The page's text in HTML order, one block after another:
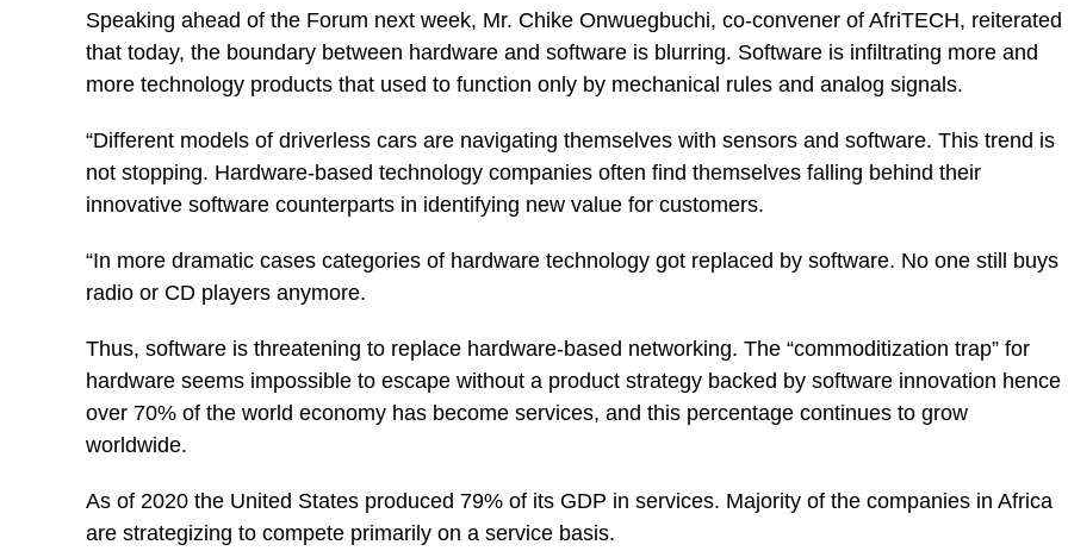
Speaking ahead of the Forum next week, Mr. Chike Onwuegbuchi, co-convener of AfriTECH, reiterated
that today, the boundary between hardware and software is blurring. Software is infiltrating more and
more technology products that used to function only by mechanical rules and analog signals.
“Different models of driverless cars are navigating themselves with sensors and software. This trend is
not stopping. Hardware-based technology companies often find themselves falling behind their
innovative software counterparts in identifying new value for customers.
“In more dramatic cases categories of hardware technology got replaced by software. No one still buys
radio or CD players anymore.
Thus, software is threatening to replace hardware-based networking. The “commoditization trap” for
hardware seems impossible to escape without a product strategy backed by software innovation hence
over 70% of the world economy has become services, and this percentage continues to grow
worldwide.
As of 2020 the United States produced 79% of its GDP in services. Majority of the companies in Africa
are strategizing to compete primarily on a service basis.